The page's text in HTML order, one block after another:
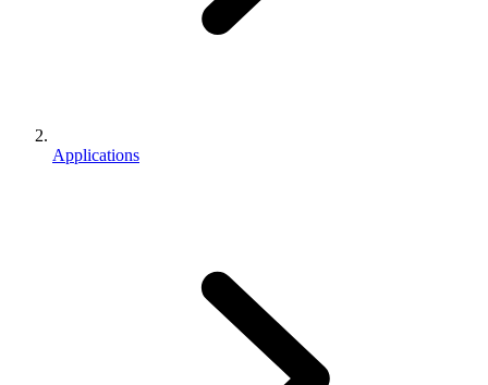
Applications